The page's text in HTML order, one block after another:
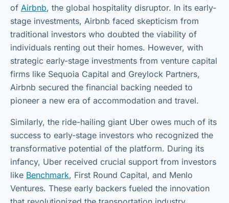
of Airbnb, the global hospitality disruptor. In its early-
stage investments, Airbnb faced skepticism from
traditional investors who doubted the viability of
individuals renting out their homes. However, with
strategic early-stage investments from venture capital
firms like Sequoia Capital and Greylock Partners,
Airbnb secured the financial backing needed to
pioneer a new era of accommodation and travel.
Similarly, the ride-hailing giant Uber owes much of its
success to early-stage investors who recognized the
transformative potential of the platform. During its
infancy, Uber received crucial support from investors
like Benchmark, First Round Capital, and Menlo
Ventures. These early backers fueled the innovation